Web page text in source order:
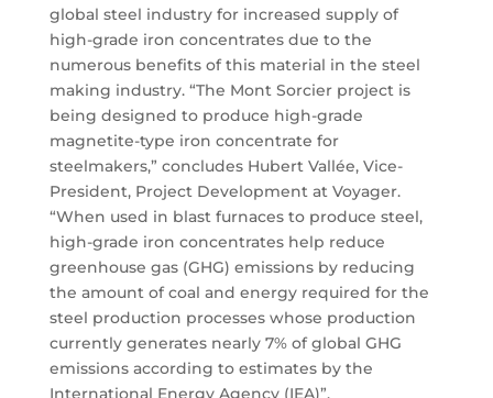
global steel industry for increased supply of
high-grade iron concentrates due to the
numerous benefits of this material in the steel
making industry. “The Mont Sorcier project is
being designed to produce high-grade
magnetite-type iron concentrate for
steelmakers,” concludes Hubert Vallée, Vice-
President, Project Development at Voyager.
“When used in blast furnaces to produce steel,
high-grade iron concentrates help reduce
greenhouse gas (GHG) emissions by reducing
the amount of coal and energy required for the
steel production processes whose production
currently generates nearly 7% of global GHG
emissions according to estimates by the
International Energy Agency (IEA)”.